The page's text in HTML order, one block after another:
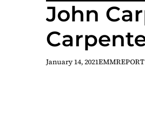
John
January 14, 2021EMMREPORT